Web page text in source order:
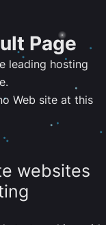
Page
leading hosting
Web site at this
websites